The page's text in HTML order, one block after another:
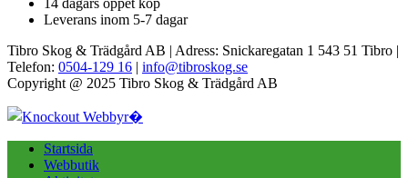
14 dagars öppet köp
Leverans inom 5-7 dagar
Tibro Skog & Trädgård AB | Adress: Snickaregatan 1 543 51 Tibro |
Telefon: 0504-129 16 | info@tibroskog.se
Copyright @ 2025 Tibro Skog & Trädgård AB
Startsida
Webbutik